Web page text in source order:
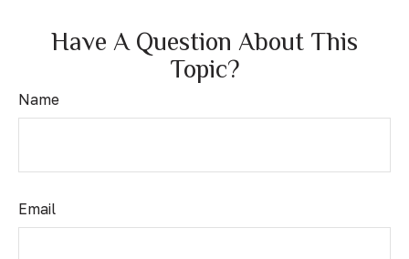
Have A Question About This
Topic?
Name
Email